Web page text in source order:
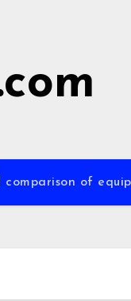
comparison of